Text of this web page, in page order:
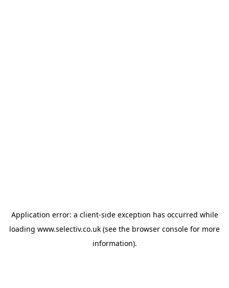
Application error: a client-side exception has occurred while
loading www.selectiv.co.uk (see the browser console for more
information).